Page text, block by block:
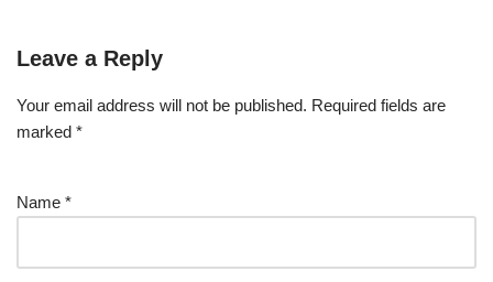
Leave a Reply
Your email address will not be published. Required fields are
marked *
Name *